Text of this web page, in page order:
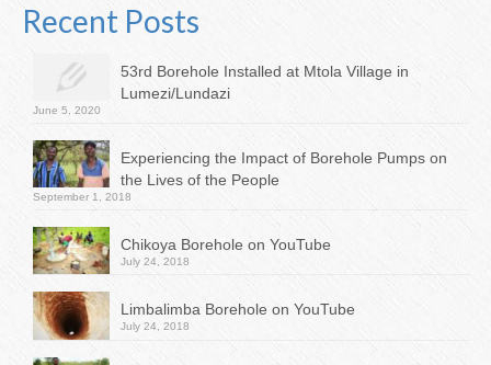
Recent Posts
53rd Borehole Installed at Mtola Village in
Lumezi/Lundazi
June 5, 2020
Experiencing the Impact of Borehole Pumps on
the Lives of the People
September 1, 2018
Chikoya Borehole on YouTube
July 24, 2018
Limbalimba Borehole on YouTube
July 24, 2018